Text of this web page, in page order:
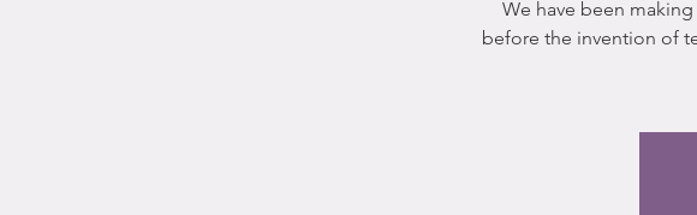
We have been
before the invention of